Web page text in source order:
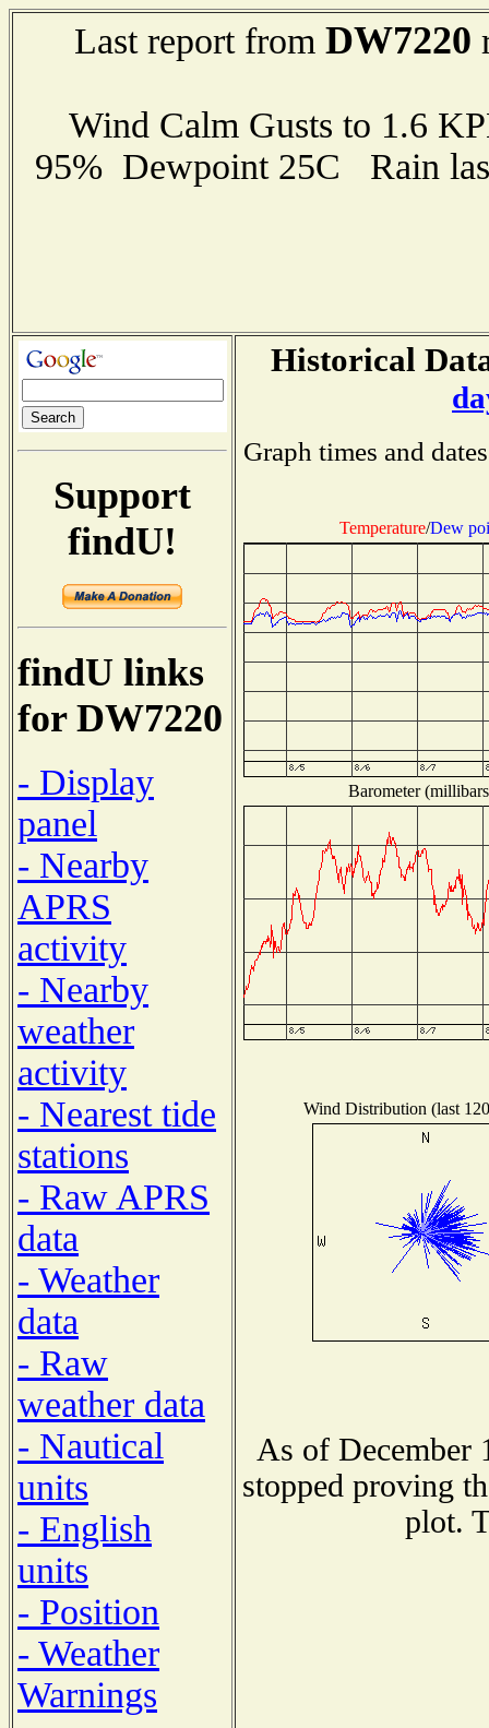
Last report from DW7220
Wind Calm Gusts to 1.6
95% Dewpoint 25C Rain
Support
findU!
findU links
for DW7220
- Display
panel
- Nearby
APRS
activity
- Nearby
weather
activity
- Nearest tide
stations
- Raw APRS
data
- Weather
data
- Raw
weather data
- Nautical
units
- English
units
- Position
- Weather
Warnings
Historical
Graph times and
Temperature/Dew
Barometer
Wind Distribution (last
As of December
stopped proving
plot.